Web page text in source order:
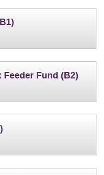
Fund (B2)